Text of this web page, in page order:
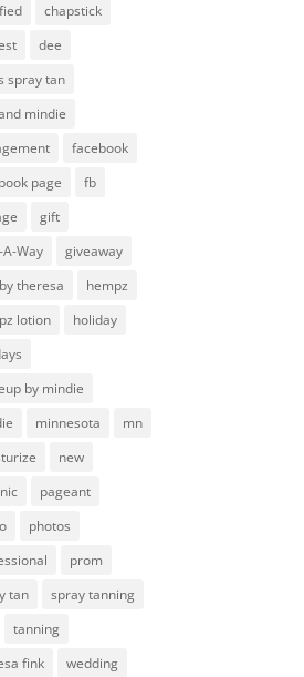
chapstick
dee
spray tan
mindie
facebook
page
fb
gift
Way
giveaway
theresa
hempz
lotion
holiday
by mindie
minnesota
mn
new
pageant
photos
prom
tan
spray tanning
tanning
fink
wedding